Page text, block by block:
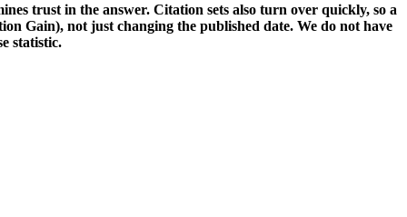
trust in the answer. Citation sets also turn over quickly, so a
Gain), not just changing the published date. We do not have
statistic.